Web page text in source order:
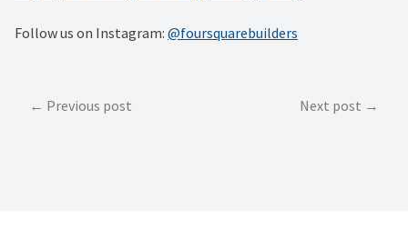
Follow us on Instagram: @foursquarebuilders
PostPrevious post Next post